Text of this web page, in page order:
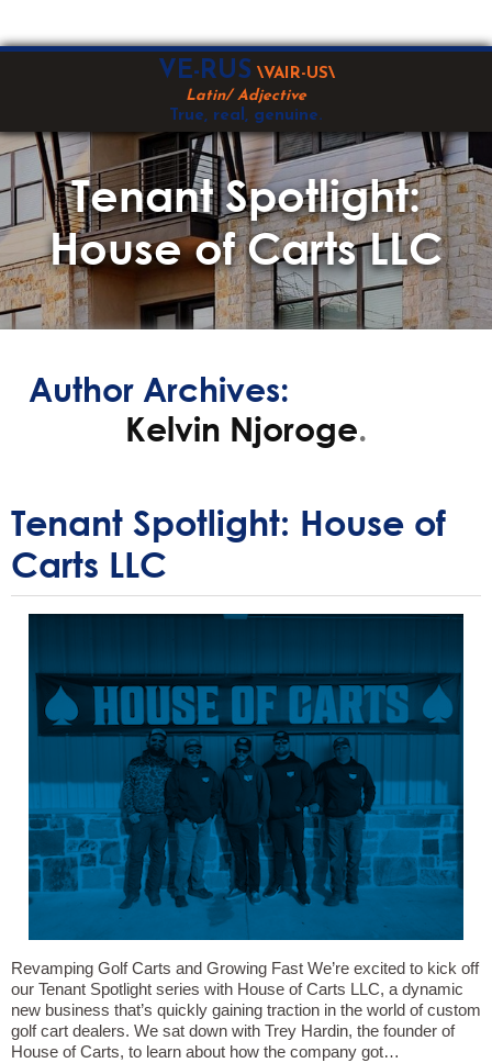
Skip
VE-RUS \VAIR-US\
Latin/ Adjective
True, real, genuine.
Tenant Spotlight:
House of Carts LLC
Author Archives:
Kelvin Njoroge
Tenant Spotlight: House of
Carts LLC
Revamping Golf Carts and Growing Fast We’re excited to kick off
our Tenant Spotlight series with House of Carts LLC, a dynamic
new business that’s quickly gaining traction in the world of custom
golf cart dealers. We sat down with Trey Hardin, the founder of
House of Carts, to learn about how the company got…